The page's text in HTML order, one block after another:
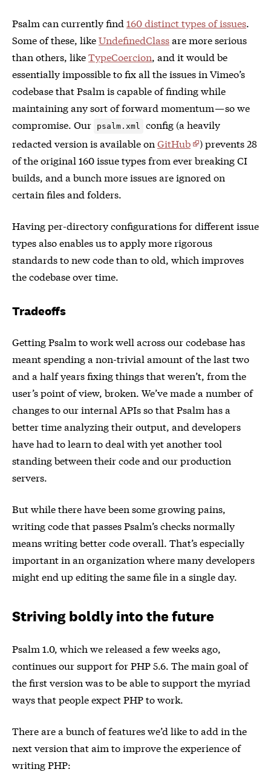
Psalm can currently find 160 distinct types of issues
Some of these, likeUndefinedClassare more serious
than others, likeTypeCoercion , and it would be
essentially impossible to fix all the issues in Vimeo’s
codebase that Psalm is capable of finding while
maintaining any sort of forward momentum — so we
compromise. Our
psalm.xml
config (a heavily
redacted version is available on GitHub
) prevents 28
of the original 160 issue types from ever breaking CI
builds, and a bunch more issues are ignored on
certain files and folders.
Having per-directory configurations for different issue
types also enables us to apply more rigorous
standards to new code than to old, which improves
the codebase over time.
Tradeoffs
Getting Psalm to work well across our codebase has
meant spending a non-trivial amount of the last two
and a half years fixing things that weren’t, from the
user’s point of view, broken. We’ve made a number of
changes to our internal APIs so that Psalm has a
better time analyzing their output, and developers
have had to learn to deal with yet another tool
standing between their code and our production
servers.
But while there have been some growing pains,
writing code that passes Psalm’s checks normally
means writing better code overall. That’s especially
important in an organization where many developers
might end up editing the same file in a single day.
Striving boldly into the future
Psalm 1.0, which we released a few weeks ago,
continues our support for PHP 5.6. The main goal of
the first version was to be able to support the myriad
ways that people expect PHP to work.
There are a bunch of features we’d like to add in the
next version that aim to improve the experience of
writing PHP: